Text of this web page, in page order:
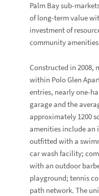
Palm Bay sub-
of long-term value
investment of
community
Constructed in 2008,
within Polo Glen
entries, nearly one-
garage and the
approximately 1200
amenities include an
outfitted with a
car wash facility;
with an outdoor
playground; tennis
path network. The